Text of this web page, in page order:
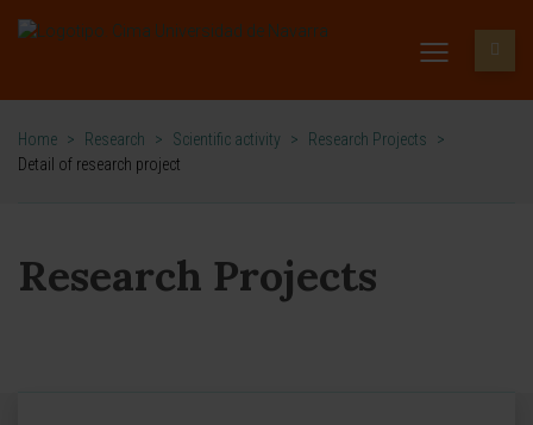
Home > Research > Scientific activity > Research Projects
>
Detail of research project
Research Projects